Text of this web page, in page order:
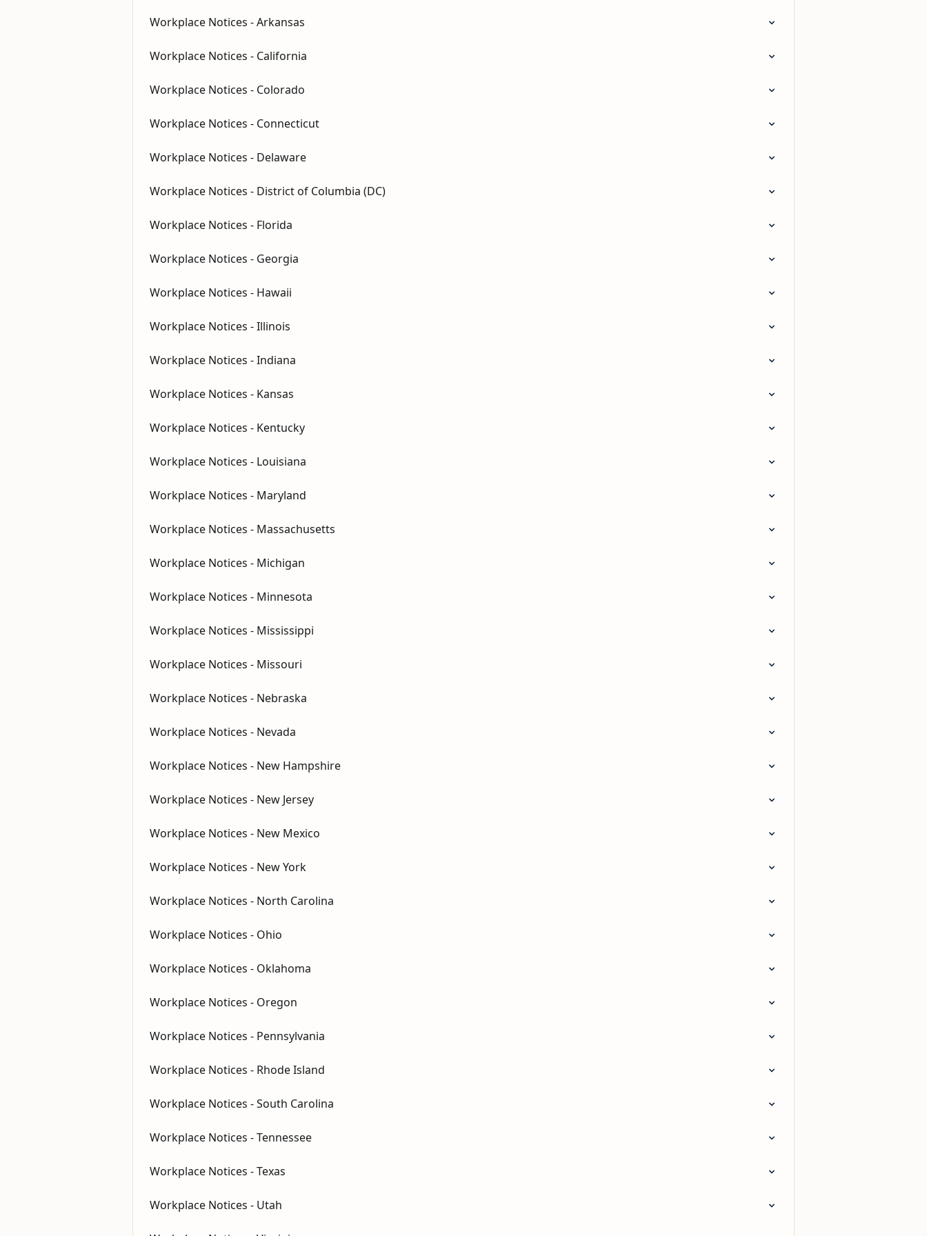
Workplace Notices - Arkansas
Workplace Notices - California
Workplace Notices - Colorado
Workplace Notices - Connecticut
Workplace Notices - Delaware
Workplace Notices - District of Columbia (DC)
Workplace Notices - Florida
Workplace Notices - Georgia
Workplace Notices - Hawaii
Workplace Notices - Illinois
Workplace Notices - Indiana
Workplace Notices - Kansas
Workplace Notices - Kentucky
Workplace Notices - Louisiana
Workplace Notices - Maryland
Workplace Notices - Massachusetts
Workplace Notices - Michigan
Workplace Notices - Minnesota
Workplace Notices - Mississippi
Workplace Notices - Missouri
Workplace Notices - Nebraska
Workplace Notices - Nevada
Workplace Notices - New Hampshire
Workplace Notices - New Jersey
Workplace Notices - New Mexico
Workplace Notices - New York
Workplace Notices - North Carolina
Workplace Notices - Ohio
Workplace Notices - Oklahoma
Workplace Notices - Oregon
Workplace Notices - Pennsylvania
Workplace Notices - Rhode Island
Workplace Notices - South Carolina
Workplace Notices - Tennessee
Workplace Notices - Texas
Workplace Notices - Utah